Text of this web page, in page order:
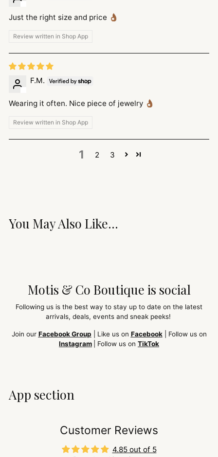
Just the right size and price 👌🏾
Review written in Shop App
F.M.
Wearing it often. Nice piece of jewelry 👌🏾
Review written in Shop App
1 2 3
You May Also Like...
Motis & Co Boutique is social
Following us is the best way to stay up to date on the latest
arrivals, deals, events and sneak peeks!
Join our Facebook Group | Like us on Facebook| Follow us on
Instagram
| Follow us on TikTok
App section
Customer Reviews
4.85 out of 5